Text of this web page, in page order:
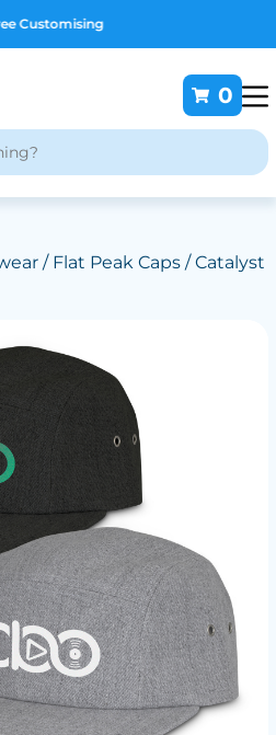
Customising
0
/ Flat Peak Caps/ Catalyst